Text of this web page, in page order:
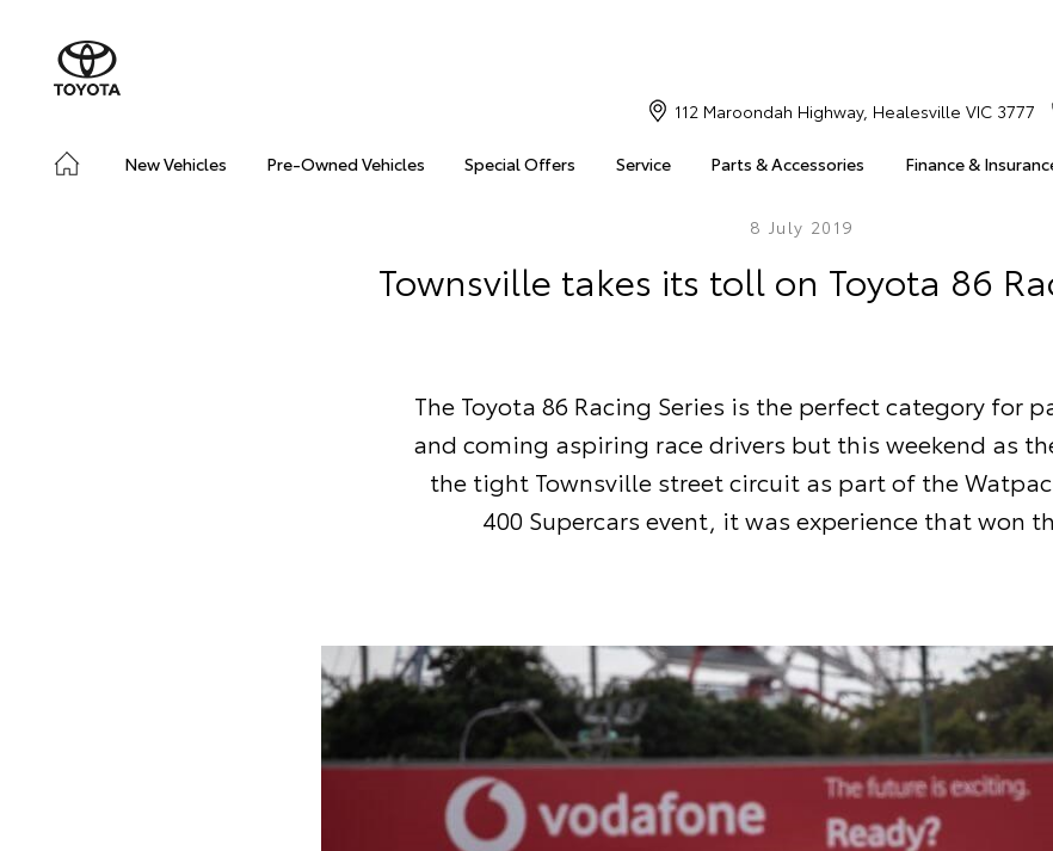
New Vehicles Pre-Owned Vehicles Special Offers Service Parts & Accessories Finance &
112 Maroondah Highway, Healesville VIC 3777
8 July 2019
Townsville takes its toll on Toyota 86
The Toyota 86 Racing Series is the perfect category for
and coming aspiring race drivers but this weekend as
the tight Townsville street circuit as part of the
400 Supercars event, it was experience that won